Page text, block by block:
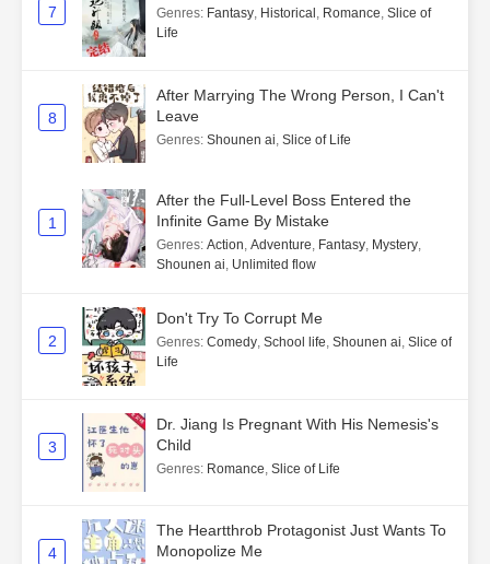
7 Genres: Fantasy, Historical , Romance, Slice of
Life
8
After Marrying The Wrong Person, I Can't
Leave
Genres: Shounen ai, Slice of Life
1
After the Full-Level Boss Entered the
Infinite Game By Mistake
Genres: Action, Adventure, Fantasy, Mystery,
Shounen ai, Unlimited flow
2
Don't Try To Corrupt Me
Genres: Comedy, School life, Shounen ai, Slice of
Life
3
Dr. Jiang Is Pregnant With His Nemesis's
Child
Genres: Romance, Slice of Life
4
The Heartthrob Protagonist Just Wants To
Monopolize Me